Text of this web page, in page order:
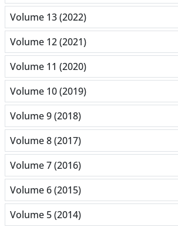
Volume 13 (2022)
Volume 12 (2021)
Volume 11 (2020)
Volume 10 (2019)
Volume 9 (2018)
Volume 8 (2017)
Volume 7 (2016)
Volume 6 (2015)
Volume 5 (2014)